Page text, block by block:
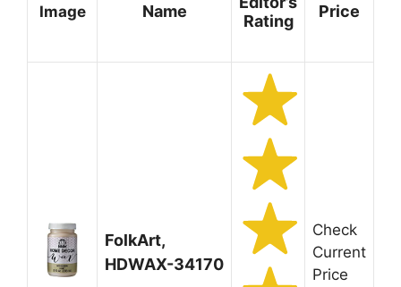
Image Name
Rating
Price
FolkArt,
HDWAX-34170
Check
Current
Price